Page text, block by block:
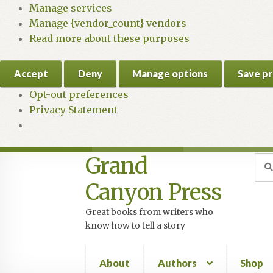
Manage services
Manage {vendor_count} vendors
Read more about these purposes
Accept Deny Manage options Save
Opt-out preferences
Privacy Statement
Skip
to
navigation
Skip
to
content
Grand
Canyon Press
Great books from writers who
know how to tell a story
for:
About Authors Shop